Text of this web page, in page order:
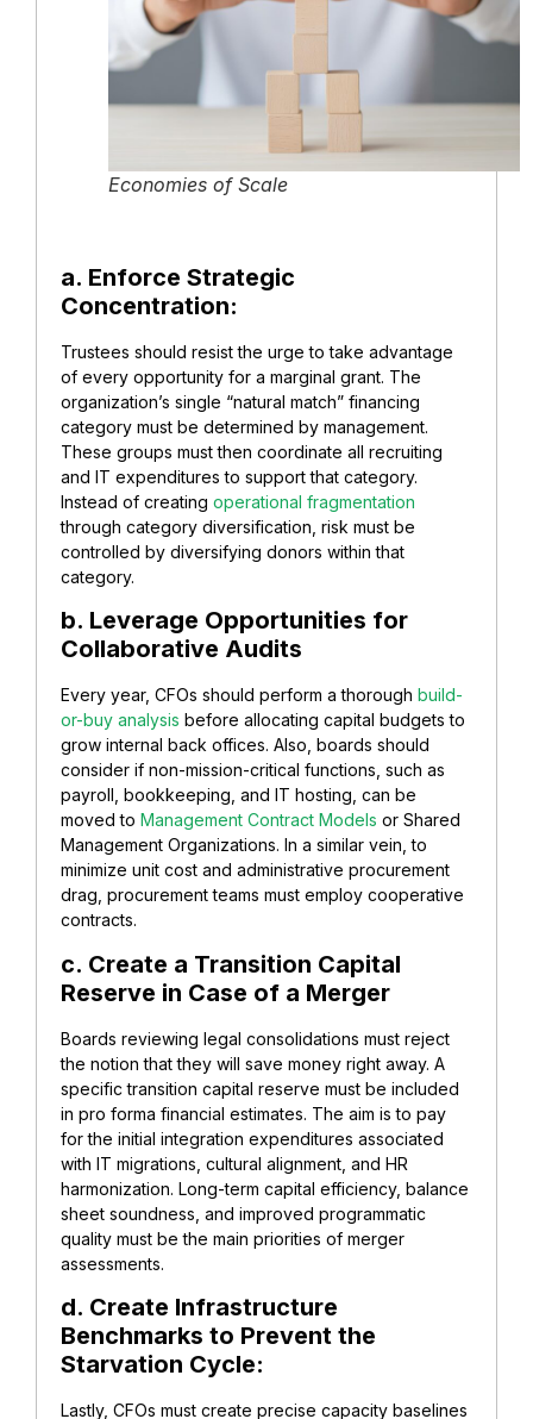
Economies of Scale
a. Enforce Strategic
Concentration:
Trustees should resist the urge to take advantage
of every opportunity for a marginal grant. The
organization’s single “natural match” financing
category must be determined by management.
These groups must then coordinate all recruiting
and IT expenditures to support that category.
Instead of creating operational fragmentation
through category diversification, risk must be
controlled by diversifying donors within that
category.
b. Leverage Opportunities for
Collaborative Audits
Every year, CFOs should perform a thorough build-
or-buy analysis before allocating capital budgets to
grow internal back offices. Also, boards should
consider if non-mission-critical functions, such as
payroll, bookkeeping, and IT hosting, can be
moved to Management Contract Models or Shared
Management Organizations. In a similar vein, to
minimize unit cost and administrative procurement
drag, procurement teams must employ cooperative
contracts.
c. Create a Transition Capital
Reserve in Case of a Merger
Boards reviewing legal consolidations must reject
the notion that they will save money right away. A
specific transition capital reserve must be included
in pro forma financial estimates. The aim is to pay
for the initial integration expenditures associated
with IT migrations, cultural alignment, and HR
harmonization. Long-term capital efficiency, balance
sheet soundness, and improved programmatic
quality must be the main priorities of merger
assessments.
d. Create Infrastructure
Benchmarks to Prevent the
Starvation Cycle:
Lastly, CFOs must create precise capacity baselines